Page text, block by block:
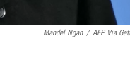
Mandel Ngan / AFP Via